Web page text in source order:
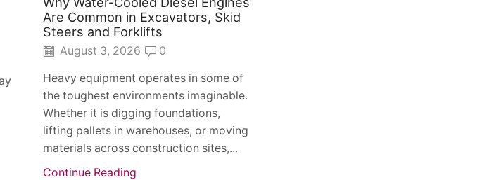
Are Common in Excavators, Skid
Steers and Forklifts
August 3, 2026 0
Heavy equipment operates in some of
the toughest environments imaginable.
Whether it is digging foundations,
lifting pallets in warehouses, or moving
materials across construction sites,...
Continue Reading